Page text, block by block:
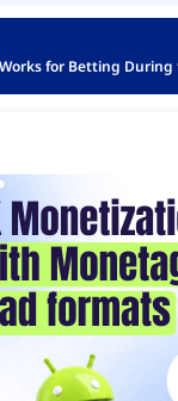
for Betting During